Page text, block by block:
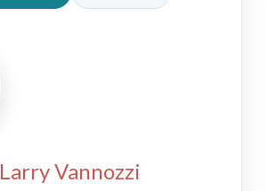
Larry Vannozzi